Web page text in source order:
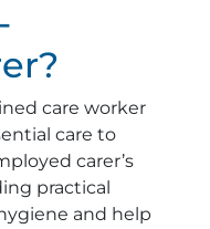
care worker
care to
carer’s
practical
and help